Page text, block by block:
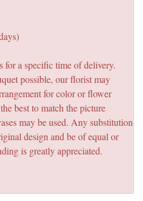
for a specific time of delivery.
possible, our florist may
for color or flower
best to match the picture
may be used. Any substitution
design and be of equal or
is greatly appreciated.